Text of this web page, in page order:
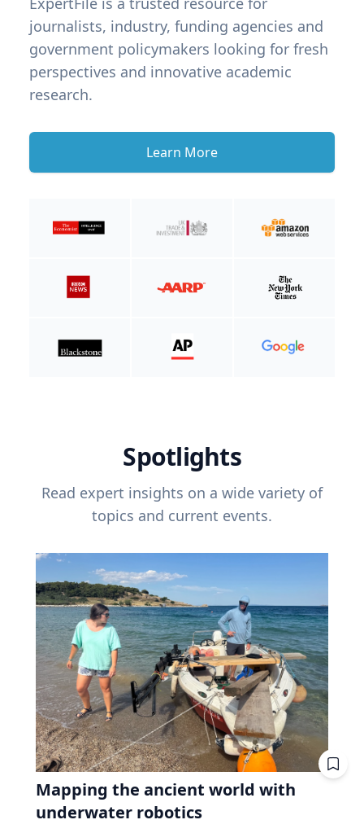
journalists, industry, funding agencies and
government policymakers looking for fresh
perspectives and innovative academic
research.
Learn More
Spotlights
Read expert insights on a wide variety of
topics and current events.
Mapping the ancient world with
underwater robotics